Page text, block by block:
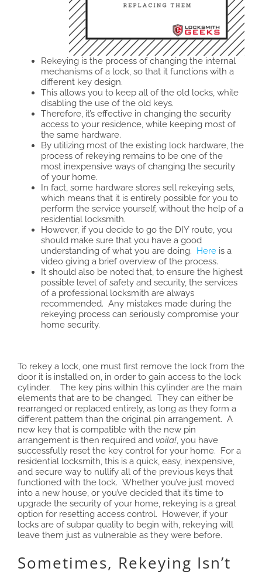
Rekeying is the process of changing the internal
mechanisms of a lock, so that it functions with a
different key design.
This allows you to keep all of the old locks, while
disabling the use of the old keys.
Therefore, it’s effective in changing the security
access to your residence, while keeping most of
the same hardware.
By utilizing most of the existing lock hardware, the
process of rekeying remains to be one of the
most inexpensive ways of changing the security
of your home.
In fact, some hardware stores sell rekeying sets,
which means that it is entirely possible for you to
perform the service yourself, without the help of a
residential locksmith.
However, if you decide to go the DIY route, you
should make sure that you have a good
understanding of what you are doing.
Here is a
video giving a brief overview of the process.
It should also be noted that, to ensure the highest
possible level of safety and security, the services
of a professional locksmith are always
recommended. Any mistakes made during the
rekeying process can seriously compromise your
home security.
To rekey a lock, one must first remove the lock from the
door it is installed on, in order to gain access to the lock
cylinder. The key pins within this cylinder are the main
elements that are to be changed. They can either be
rearranged or replaced entirely, as long as they form a
different pattern than the original pin arrangement. A
new key that is compatible with the new pin
arrangement is then required and voila!, you have
successfully reset the key control for your home. For a
residential locksmith, this is a quick, easy, inexpensive,
and secure way to nullify all of the previous keys that
functioned with the lock. Whether you’ve just moved
into a new house, or you’ve decided that it’s time to
upgrade the security of your home, rekeying is a great
option for resetting access control. However, if your
locks are of subpar quality to begin with, rekeying will
leave them just as vulnerable as they were before.
Sometimes, Rekeying Isn’t